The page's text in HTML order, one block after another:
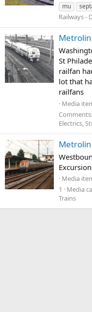
mu
Railways -
St
railfan
lot that
railfans
Media
Electrics,
Media
1
Media
Trains